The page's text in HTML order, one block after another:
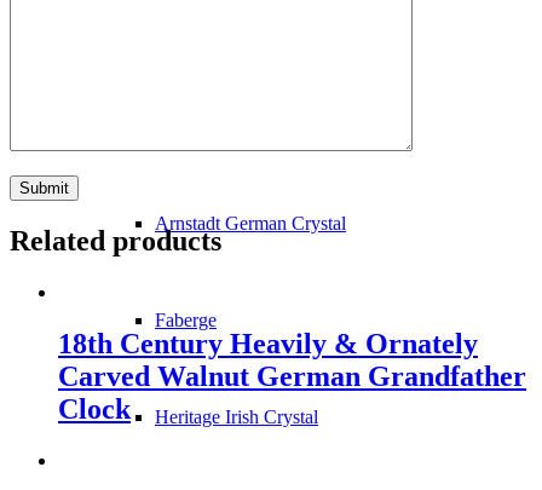
Arnstadt German Crystal
Faberge
Heritage Irish Crystal
Related products
18th Century Heavily & Ornately
Carved Walnut German Grandfather
Clock